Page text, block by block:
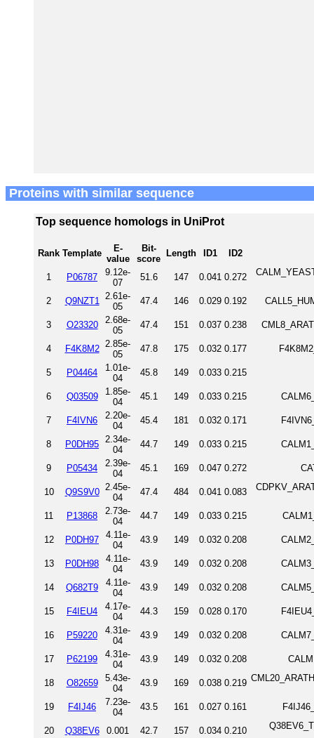
Proteins with similar sequence
Top sequence homologs in UniProt
Rank Template
E-
value
Bit-
score
Length ID1 ID2
1 P06787
9.12e-
07
51.6 147 0.041 0.272
2 Q9NZT1
2.61e-
05
47.4 146 0.029 0.192
3 O23320
2.68e-
05
47.4 151 0.037 0.238
4 F4K8M2
2.85e-
05
47.8 175 0.032 0.177
5 P04464
1.01e-
04
45.8 149 0.033 0.215
6 Q03509
1.85e-
04
45.1 149 0.033 0.215
7 F4IVN6
2.20e-
04
45.4 181 0.032 0.171
8 P0DH95
2.34e-
04
44.7 149 0.033 0.215
9 P05434
2.39e-
04
45.1 169 0.047 0.272
10 Q9S9V0
2.45e-
04
47.4 484 0.041 0.083
11 P13868
2.73e-
04
44.7 149 0.033 0.215
12 P0DH97
4.11e-
04
43.9 149 0.032 0.208
13 P0DH98
4.11e-
04
43.9 149 0.032 0.208
14 Q682T9
4.11e-
04
43.9 149 0.032 0.208
15 F4IEU4
4.17e-
04
44.3 159 0.028 0.170
16 P59220
4.31e-
04
43.9 149 0.032 0.208
17 P62199
4.31e-
04
43.9 149 0.032 0.208
18 O82659
5.43e-
04
43.9 169 0.038 0.219
19 F4IJ46
7.23e-
04
43.5 161 0.027 0.161
20 Q38EV6 0.001 42.7 157 0.034 0.210